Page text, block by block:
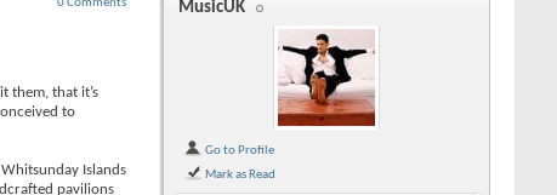
them, that it’s
to
Islands
pavilions
MusicUK
Go to Profile
Mark as Read